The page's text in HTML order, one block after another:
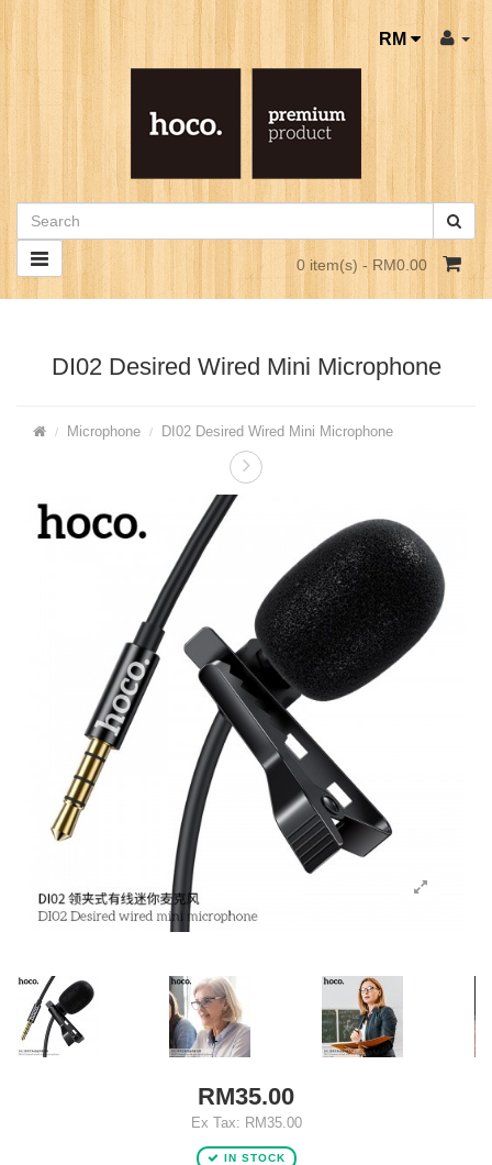
RM
0 item(s) - RM0.00
DI02 Desired Wired Mini Microphone
Microphone DI02 Desired Wired Mini Microphone
RM35.00
Ex Tax: RM35.00
IN STOCK